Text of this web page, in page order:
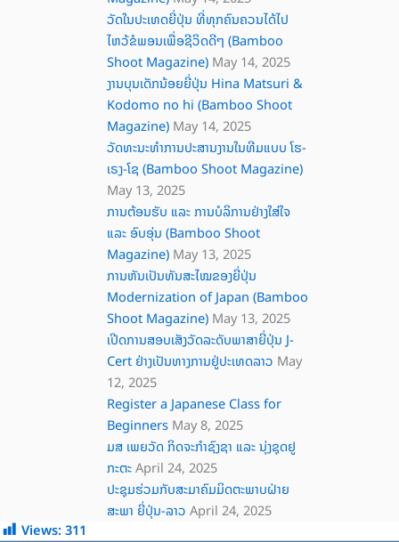
ວັດໃນປະເທດຍີ່ປຸ່ນ ທີ່ທຸກຄົນຄວນໄດ້ໄປ
ໄຫວ້ຂໍພອນເພື່ອຊີວິດດີໆ (Bamboo
Shoot Magazine) May 14, 2025
ງານບຸນເດັກນ້ອຍຍີ່ປຸ່ນ Hina Matsuri &
Kodomo no hi (Bamboo Shoot
Magazine) May 14, 2025
ວັດທະນະທໍາການປະສານງານໃນທີມແບບ ໂຮ-
ເຣງ-ໂຊ (Bamboo Shoot Magazine)
May 13, 2025
ການຕ້ອນຮັບ ແລະ ການບໍລິການຢ່າງໃສ່ໃຈ
ແລະ ອົບອຸ່ນ (Bamboo Shoot
Magazine) May 13, 2025
ການຫັນເປັນທັນສະໄໝຂອງຍີ່ປຸ່ນ
Modernization of Japan (Bamboo
Shoot Magazine) May 13, 2025
ເປີດການສອບເສັງວັດລະດັບພາສາຍີ່ປຸ່ນ J-
Cert ຢ່າງເປັນທາງການຢູ່ປະເທດລາວ May
12, 2025
Register a Japanese Class for
Beginners May 8, 2025
ມສ ເພຍວັດ ກິດຈະກໍາຊົງຊາ ແລະ ນຸ່ງຊຸດຢູ
ກະຕະApril 24, 2025
ປະຊຸມຮ່ວມກັບສະມາຄົມມິດຕະພາບຝ່າຍ
ສະພາ ຍີ່ປຸ່ນ-ລາວ April 24, 2025
Views: 311